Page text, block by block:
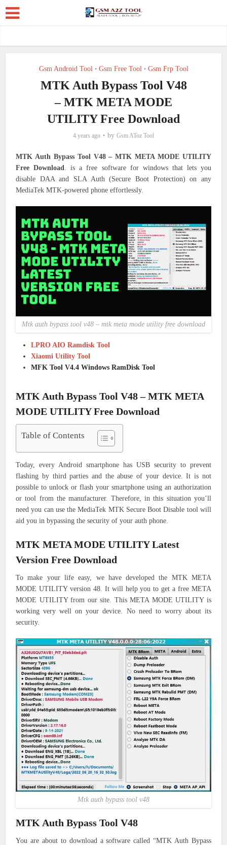
Gsm Android Tool • Gsm Free Tool • Gsm Frp Tool
MTK Auth Bypass Tool V48
– MTK META MODE
UTILITY Free Download
4 years ago by Gsm AToz Tool
MTK Auth Bypass Tool V48 – MTK META MODE UTILITY
Free Download. is a free software for windows that lets you
disable DAA and SLA Auth (Secure Boot Protection) on any
MediaTek MTK-powered phone effortlessly.
Mtk auth bypass tool v48 – mtk meta mode utility free download
LPRO AIO Ramdisk Tool
Xiaomi Utility Tool
MFK Tool V4.4 Windows RamDisk Tool
MTK Auth Bypass Tool V48 – MTK META
MODE UTILITY Free Download
Table of Contents
Today, every Android smartphone has USB security to prevent
flashing by third parties and the abuse of your device.
It is not
possible to unlock or flash your smartphone using an authorization
or tool from the manufacturer.
Therefore, in this situation you’ll
need you can use the MediaTek MTK Secure Boot Disable tool will
aid you in bypassing the security of your auth phone.
MTK META MODE UTILITY Latest
Version Free Download
To make your life easy, we have developed the MTK META
MODE UTILITY version 48. It will help you to get a free META
MODE UTILITY from our site. This META MODE UTILITY is
working very well on your device. No need to worry about its
security.
Mtk auth bypass tool v48
MTK Auth Bypass Tool V48
You are about to download a software called “MTK Auth Bypass